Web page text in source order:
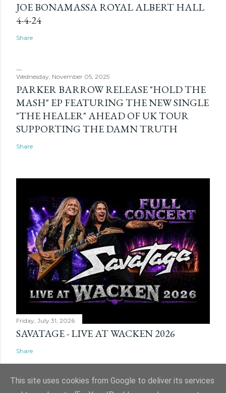
JOE BONAMASSA ROYAL ALBERT HALL
4-4-24
Share
Wednesday, November 05, 2025
PARKER BARROW RELEASE "HOLD THE
MASH" EP FEATURING THE NEW SINGLE
"THE HEALER" AHEAD OF UK TOUR
SUPPORTING THE DAMN TRUTH
Share
Friday, July 31, 2026
SAVATAGE - LIVE AT WACKEN 2026
Share
This site uses cookies from Google to deliver its services